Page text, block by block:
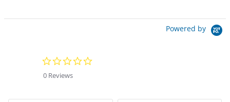
Powered by
0 Reviews